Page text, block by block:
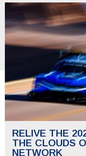
RELIVE THE
THE CLOUDS
NETWORK